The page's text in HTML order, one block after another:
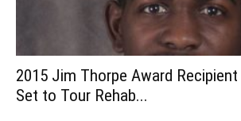
2015 Jim Thorpe Award
Set to Tour Rehab...